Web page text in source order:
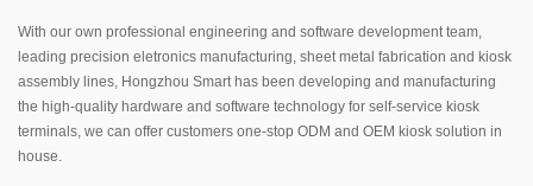
With our own professional engineering and software development team,
leading precision eletronics manufacturing, sheet metal fabrication and kiosk
assembly lines, Hongzhou Smart has been developing and manufacturing
the high-quality hardware and software technology for self-service kiosk
terminals, we can offer customers one-stop ODM and OEM kiosk solution in
house.